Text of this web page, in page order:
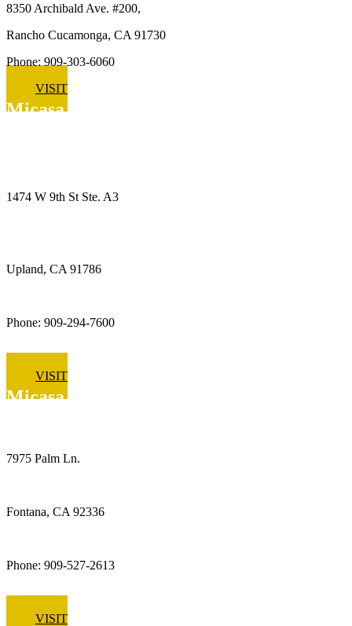
8350 Archibald Ave. #200,
Rancho Cucamonga, CA 91730
Phone: 909-303-6060
VISIT
Micasa Pro Roofers
1474 W 9th St Ste. A3
Upland, CA 91786
Phone: 909-294-7600
VISIT
Micasa Pro Roofers
7975 Palm Ln.
Fontana, CA 92336
Phone: 909-527-2613
VISIT